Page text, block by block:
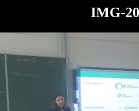
IMG-